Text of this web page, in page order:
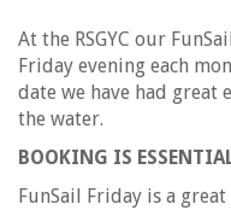
At the RSGYC our
Friday evening each
date we have had great
the water.
BOOKING IS
FunSail Friday is a